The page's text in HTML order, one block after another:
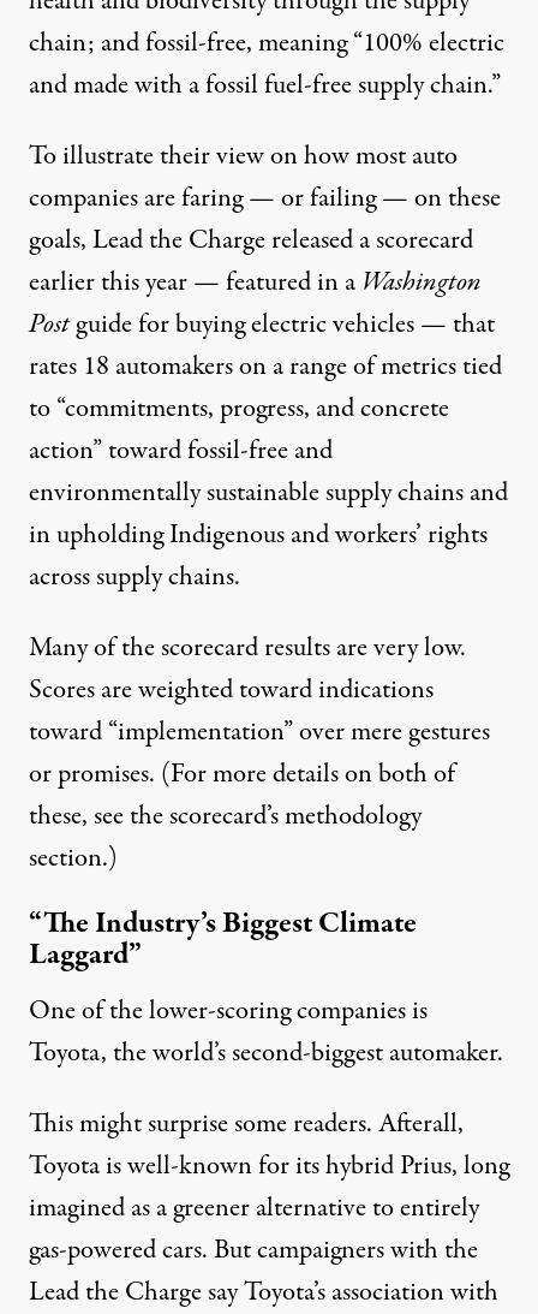
chain; and fossil-free, meaning “100% electric
and made with a fossil fuel-free supply chain.”
To illustrate their view on how most auto
companies are faring — or failing — on these
goals, Lead the Charge released ascorecard
earlier this year — featured in a Washington
Postguidefor buying electric vehicles — that
rates 18 automakers on a range of metrics tied
to “commitments, progress, and concrete
action” toward fossil-free and
environmentally sustainable supply chains and
in upholding Indigenous and workers’ rights
across supply chains.
Many of the scorecard results are very low.
Scores are weighted toward indications
toward “implementation” over mere gestures
or promises. (For more details on both of
these, see the scorecard’smethodology
section.)
“The Industry’s Biggest Climate
Laggard”
One of the lower-scoring companies is
Toyota, the world’ssecond-biggestautomaker.
This might surprise some readers. Afterall,
Toyota is well-known for its hybrid Prius, long
imagined as a greener alternative to entirely
gas-powered cars. But campaigners with the
Lead the Charge say Toyota’s association with